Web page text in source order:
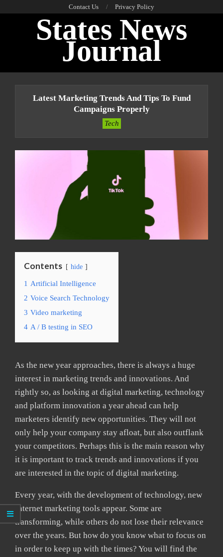
Contact Us Privacy Policy
States News
Journal
Latest Marketing Trends And Tips To Fund
Campaigns Properly
Tech
Contents hide
1 Artificial Intelligence
2 Voice Search Technology
3 Video marketing
4 A / B testing in SEO
As the new year approaches, there is always a huge
interest in marketing trends and innovations. And
rightly so, as looking at digital marketing, technology
and platform innovation a year ahead can help
marketers identify new opportunities. They will not
only help your company stay afloat, but also outflank
your competitors. Perhaps this is the main reason why
it is important to track trends and innovations if you
are interested in the topic of digital marketing.
Every year, with the development of technology, new
Internet marketing tools appear. Some are
transforming, while others do not lose their relevance
over the years. But how do you know what to focus on
in order to keep up with the times? You will find the